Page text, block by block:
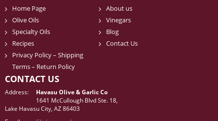
Home Page
About us
Olive Oils
Vinegars
Specialty Oils
Blog
Recipes
Contact Us
Privacy Policy – Shipping
Terms – Return Policy
CONTACT US
Address:
Havasu Olive & Garlic Co
1641 McCullough Blvd Ste. 18,
Lake Havasu City, AZ 86403